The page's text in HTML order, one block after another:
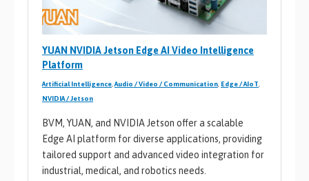
YUAN NVIDIA Jetson Edge AI Video Intelligence
Platform
Artificial Intelligence Audio / Video / Communication Edge / AIoT
NVIDIA / Jetson
BVM, YUAN, and NVIDIA Jetson offer a scalable
Edge AI platform for diverse applications, providing
tailored support and advanced video integration for
industrial, medical, and robotics needs.